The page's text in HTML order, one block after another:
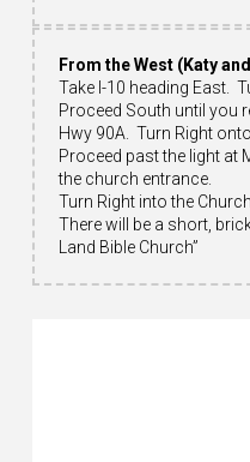
From the West (Katy
Take I-10 heading East.
Proceed South until you
Hwy 90A. Turn Right
Proceed past the light at
the church entrance.
Turn Right into the
There will be a short,
Land Bible Church”